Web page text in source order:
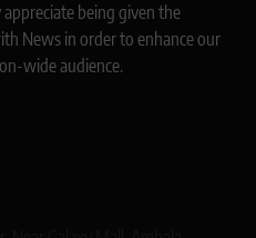
being given the
News in order to enhance our
wide audience.